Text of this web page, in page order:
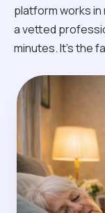
platform works in
a vetted
minutes. It’s the